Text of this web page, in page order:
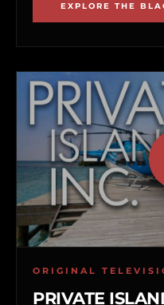
EXPLORE THE
ORIGINAL
PRIVATE